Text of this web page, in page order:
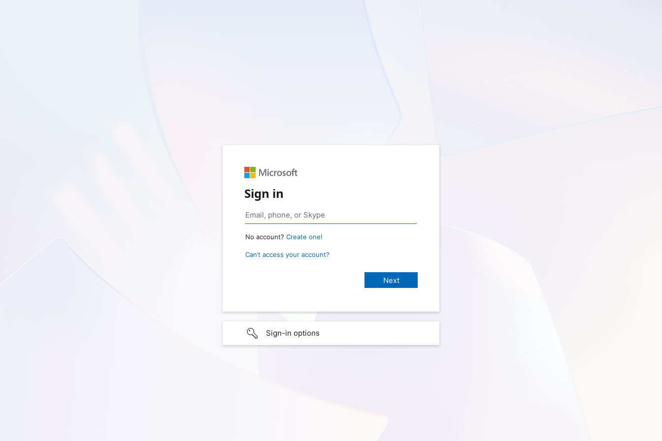
Sign in
No account? Create one!
Can’t access your account?
Sign-in options